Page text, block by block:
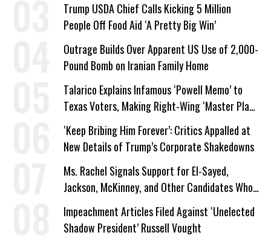
Trump USDA Chief Calls Kicking 5 Million
People Off Food Aid ‘A Pretty Big Win’
Outrage Builds Over Apparent US Use of 2,000-
Pound Bomb on Iranian Family Home
Talarico Explains Infamous ‘Powell Memo’ to
Texas Voters, Making Right-Wing ‘Master Plan’
a Campaign Issue
‘Keep Bribing Him Forever’: Critics Appalled at
New Details of Trump’s Corporate Shakedowns
Ms. Rachel Signals Support for El-Sayed,
Jackson, McKinney, and Other Candidates Who
‘Care About All Kids’
Impeachment Articles Filed Against ‘Unelected
Shadow President’ Russell Vought